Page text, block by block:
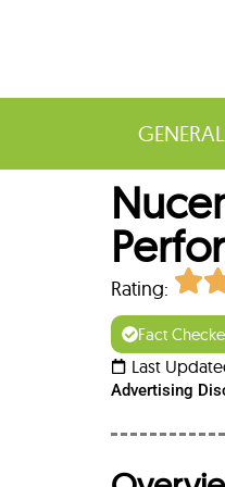
Rating:
Fact
Last
Advertising